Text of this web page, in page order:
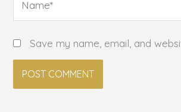
Save my name, email, and